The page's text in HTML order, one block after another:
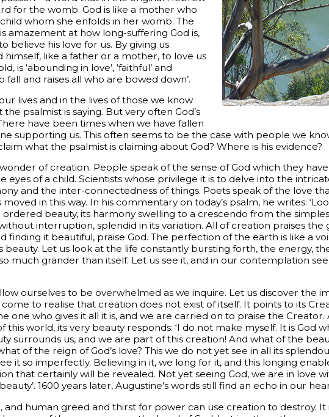
for the womb. God is like a mother who
whom she enfolds in her womb. The
amazement at how long-suffering God is,
believe his love for us. By giving us
himself, like a father or a mother, to love us
is ‘abounding in love’, ‘faithful’ and
fall and raises all who are bowed down’.
lives and in the lives of those we know
psalmist is saying. But very often God’s
have been times when we have fallen
supporting us. This often seems to be the case with people we
what the psalmist is claiming about God? Where is his evidence?
of creation. People speak of the sense of God which they
eyes of a child. Scientists whose privilege it is to delve into the
and the inter-connectedness of things. Poets speak of the love
in this way. In his commentary on today’s psalm, he writes:
ordered beauty, its harmony swelling to a crescendo from the
interruption, splendid in its variation. All of creation praises the
finding it beautiful, praise God. The perfection of the earth is like a
beauty. Let us look at the life constantly bursting forth, the energy,
much grander than itself. Let us see it, and in our contemplation
ourselves to be overwhelmed as we inquire. Let us discover the
to realise that creation does not exist of itself. It points to its
one who gives it all it is, and we are carried on to praise the Creator.
world, its very beauty responds: ‘I do not make myself. It is God
surrounds us, and we are part of this creation! And what of the
of the reign of God’s love? This we do not yet see in all its
it so imperfectly. Believing in it, we long for it, and this longing
that certainly will be revealed. Not yet seeing God, we are in love
1600 years later, Augustine’s words still find an echo in our
and human greed and thirst for power can use creation to destroy. It